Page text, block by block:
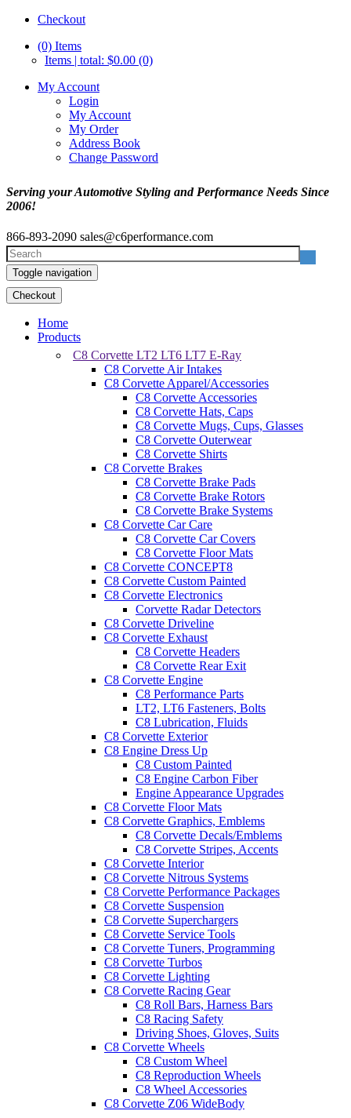
Checkout
(0) Items
Items | total: $0.00 (0)
My Account
Login
My Account
My Order
Address Book
Change Password
Serving your Automotive Styling and Performance Needs Since
2006!
866-893-2090 sales@c6performance.com
Toggle navigation
Checkout
Home
Products
C8 Corvette LT2 LT6 LT7 E-Ray
C8 Corvette Air Intakes
C8 Corvette Apparel/Accessories
C8 Corvette Accessories
C8 Corvette Hats, Caps
C8 Corvette Mugs, Cups, Glasses
C8 Corvette Outerwear
C8 Corvette Shirts
C8 Corvette Brakes
C8 Corvette Brake Pads
C8 Corvette Brake Rotors
C8 Corvette Brake Systems
C8 Corvette Car Care
C8 Corvette Car Covers
C8 Corvette Floor Mats
C8 Corvette CONCEPT8
C8 Corvette Custom Painted
C8 Corvette Electronics
Corvette Radar Detectors
C8 Corvette Driveline
C8 Corvette Exhaust
C8 Corvette Headers
C8 Corvette Rear Exit
C8 Corvette Engine
C8 Performance Parts
LT2, LT6 Fasteners, Bolts
C8 Lubrication, Fluids
C8 Corvette Exterior
C8 Engine Dress Up
C8 Custom Painted
C8 Engine Carbon Fiber
Engine Appearance Upgrades
C8 Corvette Floor Mats
C8 Corvette Graphics, Emblems
C8 Corvette Decals/Emblems
C8 Corvette Stripes, Accents
C8 Corvette Interior
C8 Corvette Nitrous Systems
C8 Corvette Performance Packages
C8 Corvette Suspension
C8 Corvette Superchargers
C8 Corvette Service Tools
C8 Corvette Tuners, Programming
C8 Corvette Turbos
C8 Corvette Lighting
C8 Corvette Racing Gear
C8 Roll Bars, Harness Bars
C8 Racing Safety
Driving Shoes, Gloves, Suits
C8 Corvette Wheels
C8 Custom Wheel
C8 Reproduction Wheels
C8 Wheel Accessories
C8 Corvette Z06 WideBody